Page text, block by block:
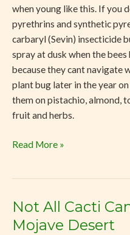
when young like this. If you
pyrethrins and synthetic
carbaryl (Sevin) insecticide
spray at dusk when the
because they cant navigate
plant bug later in the year
them on pistachio, almond,
fruit and herbs.
Read More »
Not All Cacti
Mojave Desert
Not
All